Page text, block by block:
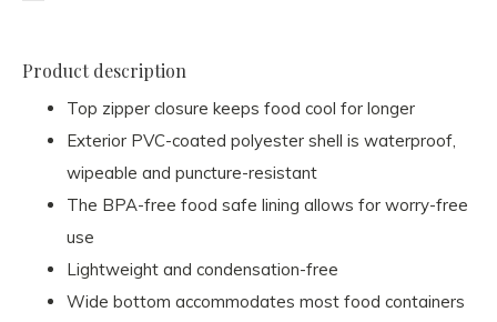
Product description
Top zipper closure keeps food cool for longer
Exterior PVC-coated polyester shell is waterproof,
wipeable and puncture-resistant
The BPA-free food safe lining allows for worry-free
use
Lightweight and condensation-free
Wide bottom accommodates most food containers